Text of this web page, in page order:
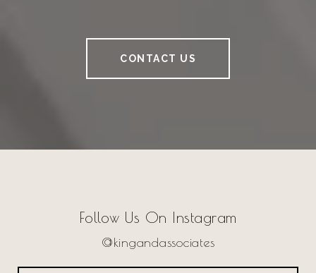
CONTACT US
Follow Us On Instagram
@kingandassociates